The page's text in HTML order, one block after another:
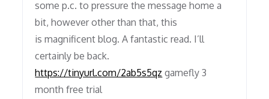
some p.c. to pressure the message home a
bit, however other than that, this
is magnificent blog. A fantastic read. I’ll
certainly be back.
https://tinyurl.com/2ab5s5qz gamefly 3
month free trial